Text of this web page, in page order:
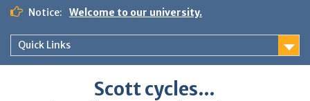
Skip
content
Notice: Welcome to our university.
Quick Links
Scott cycles…